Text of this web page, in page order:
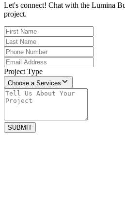
Let's connect! Chat with the Lumina
project.
Project Type
Choose a Services
SUBMIT